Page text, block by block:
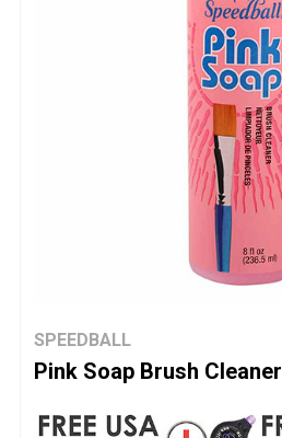
SPEEDBALL
Pink Soap Brush Cleaner